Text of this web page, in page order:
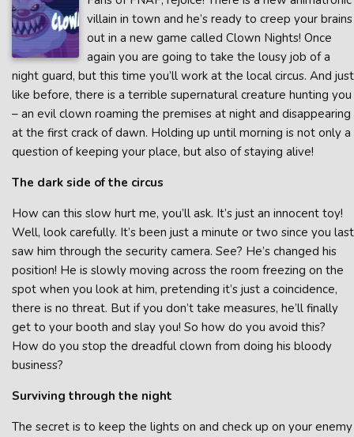
villain in town and he’s ready to creep your brains
out in a new game called Clown Nights! Once
again you are going to take the lousy job of a
night guard, but this time you’ll work at the local circus. And just
like before, there is a terrible supernatural creature hunting you
– an evil clown roaming the premises at night and disappearing
at the first crack of dawn. Holding up until morning is not only a
question of keeping your place, but also of staying alive!
The dark side of the circus
How can this slow hurt me, you’ll ask. It’s just an innocent toy!
Well, look carefully. It’s been just a minute or two since you last
saw him through the security camera. See? He’s changed his
position! He is slowly moving across the room freezing on the
spot when you look at him, pretending it’s just a coincidence,
there is no threat. But if you don’t take measures, he’ll finally
get to your booth and slay you! So how do you avoid this?
How do you stop the dreadful clown from doing his bloody
business?
Surviving through the night
The secret is to keep the lights on and check up on your enemy